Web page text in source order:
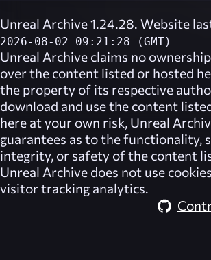
Unreal Archive 1.24.28. Website
2026-08-02 09:21:28 (GMT)
Unreal Archive claims no
over the content listed or hosted
the property of its respective
download and use the content
here at your own risk, Unreal
guarantees as to the functionality,
integrity, or safety of the content
Unreal Archive does not use
visitor tracking analytics.